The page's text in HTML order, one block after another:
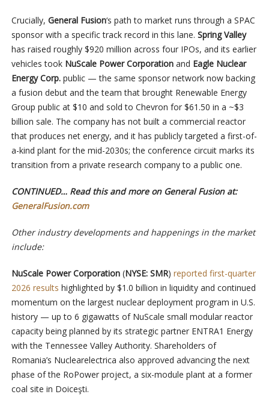
Crucially, General Fusion‘s path to market runs through a SPAC
sponsor with a specific track record in this lane. Spring Valley
has raised roughly $920 million across four IPOs, and its earlier
vehicles took NuScale Power Corporationand Eagle Nuclear
Energy Corp.public — the same sponsor network now backing
a fusion debut and the team that brought Renewable Energy
Group public at $10 and sold to Chevron for $61.50 in a ~$3
billion sale. The company has not built a commercial reactor
that produces net energy, and it has publicly targeted a first-of-
a-kind plant for the mid-2030s; the conference circuit marks its
transition from a private research company to a public one.
CONTINUED… Read this and more on General Fusion at:
GeneralFusion.com
Other industry developments and happenings in the market
include:
NuScale Power Corporation(NYSE: SMR) reported first-quarter
2026 results highlighted by $1.0 billion in liquidity and continued
momentum on the largest nuclear deployment program in U.S.
history — up to 6 gigawatts of NuScale small modular reactor
capacity being planned by its strategic partner ENTRA1 Energy
with the Tennessee Valley Authority. Shareholders of
Romania’s Nuclearelectrica also approved advancing the next
phase of the RoPower project, a six-module plant at a former
coal site in Doiceşti.